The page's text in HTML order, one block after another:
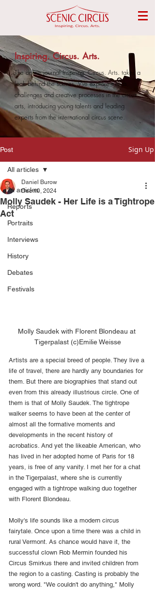
Inspiring. Circus. Arts.
The online journal Inspiring. Circus. Arts. takes a
look behind the scenes. We explore trends,
challenges and creative processes in the circus
arts, introducing young talents and leading
experts from the international circus scene.
Post Sign Up
All articles
Reports
Portraits
Interviews
History
Debates
Festivals
All articles
Molly Saudek - Her Life is a Tightrope
Act
Daniel Burow
Dec 10, 2024
Molly Saudek with Florent Blondeau at
Tigerpalast (c)Emilie Weisse
Artists are a special breed of people. They live a
life of travel, there are hardly any boundaries for
them. But there are biographies that stand out
even from this already illustrious circle. One of
them is that of Molly Saudek. The tightrope
walker seems to have been at the center of
almost all the formative moments and
developments in the recent history of
acrobatics. And yet the likeable American, who
has lived in her adopted home of Paris for 18
years, is free of any vanity. I met her for a chat
in the Tigerpalast, where she is currently
engaged with a tightrope walking duo together
with Florent Blondeau.
Molly's life sounds like a modern circus
fairytale. Once upon a time there was a child in
rural Vermont. As chance would have it, the
successful clown Rob Mermin founded his
Circus Smirkus there and invited children from
the region to a casting. Casting is probably the
wrong word. "We couldn't do anything," Molly